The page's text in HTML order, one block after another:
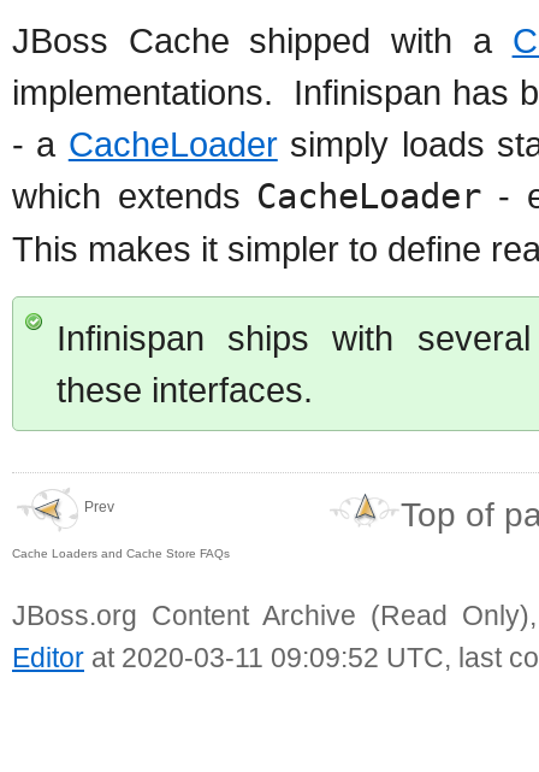
JBoss Cache shipped with a
implementations. Infinispan has
- a CacheLoadersimply loads
which extends CacheLoader -
This makes it simpler to define
Infinispan ships with
these interfaces.
Prev
Cache Loaders and Cache Store FAQs
Top of
JBoss.org Content Archive (Read
Editor at 2020-03-11 09:09:52 UTC, last